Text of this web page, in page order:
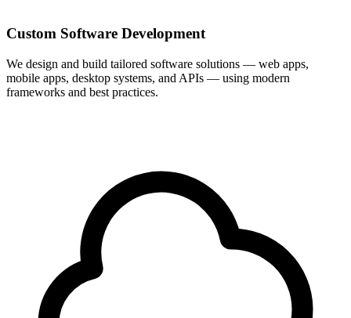
Custom Software Development
We design and build tailored software solutions — web apps,
mobile apps, desktop systems, and APIs — using modern
frameworks and best practices.